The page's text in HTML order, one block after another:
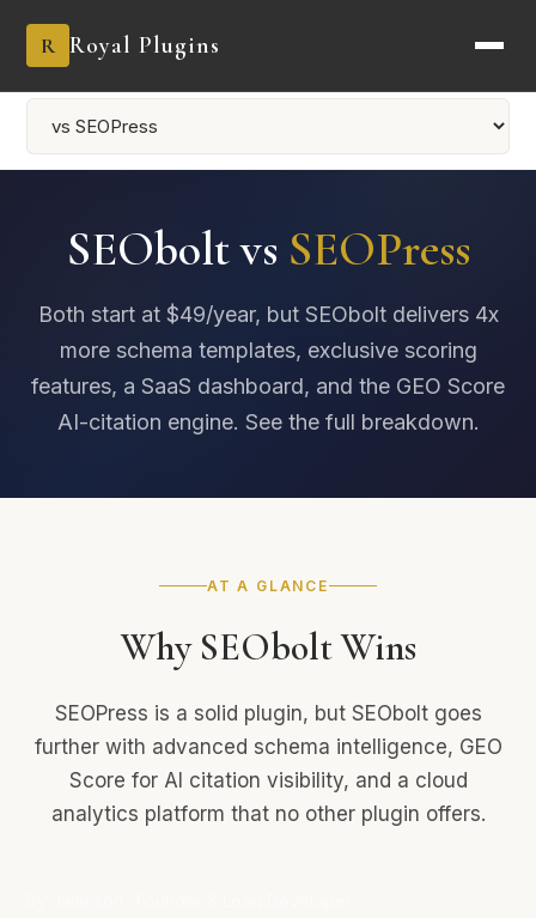
R Royal Plugins
SEObolt vs SEOPress
Both start at $49/year, but SEObolt delivers 4x
more schema templates, exclusive scoring
features, a SaaS dashboard, and the GEO Score
AI-citation engine. See the full breakdown.
AT A GLANCE
Why SEObolt Wins
SEOPress is a solid plugin, but SEObolt goes
further with advanced schema intelligence, GEO
Score for AI citation visibility, and a cloud
analytics platform that no other plugin offers.